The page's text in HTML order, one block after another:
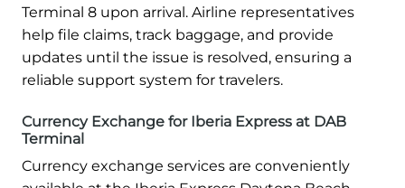
Terminal 8 upon arrival. Airline representatives
help file claims, track baggage, and provide
updates until the issue is resolved, ensuring a
reliable support system for travelers.
Currency Exchange for Iberia Express at DAB
Terminal
Currency exchange services are conveniently